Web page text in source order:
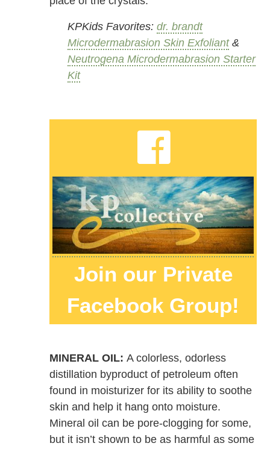
KPKids Favorites:dr. brandt
Microdermabrasion Skin Exfoliant&
Neutrogena Microdermabrasion Starter
Kit
Join our Private
Facebook Group!
MINERAL OIL:A colorless, odorless
distillation byproduct of petroleum often
found in moisturizer for its ability to soothe
skin and help it hang onto moisture.
Mineral oil can be pore-clogging for some,
but it isn’t shown to be as harmful as some